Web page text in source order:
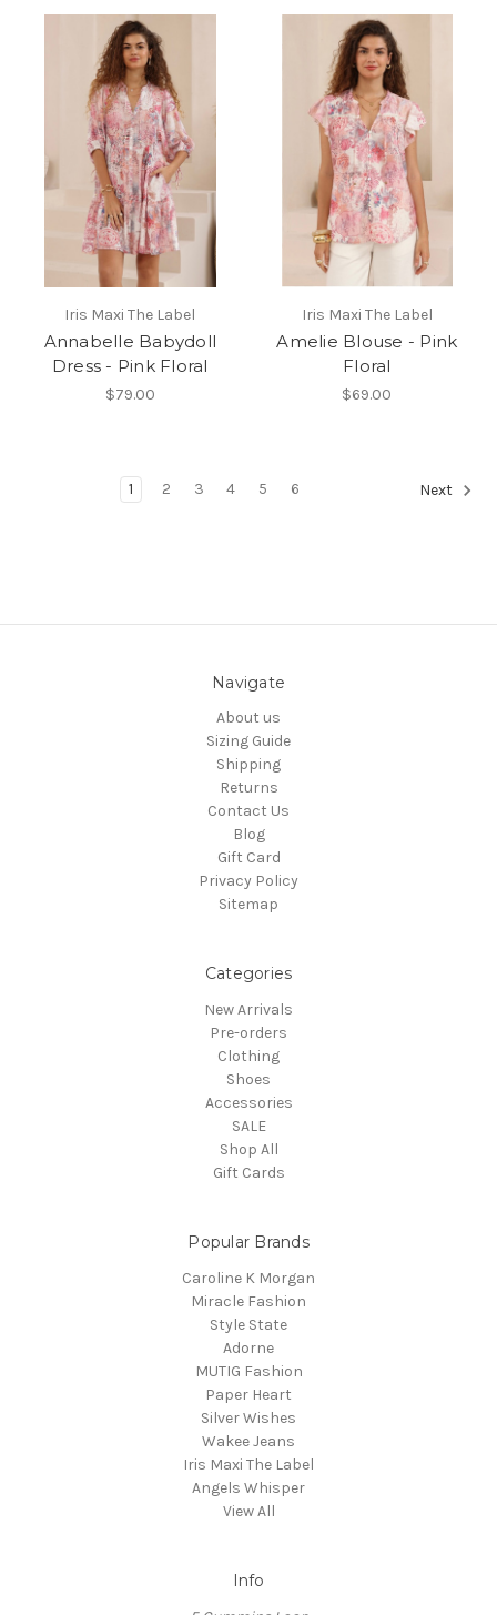
Iris Maxi The Label
Annabelle Babydoll
Dress - Pink Floral
$79.00
Iris Maxi The Label
Amelie Blouse - Pink
Floral
$69.00
1 2 3 4 5 6 Next
Navigate
About us
Sizing Guide
Shipping
Returns
Contact Us
Blog
Gift Card
Privacy Policy
Sitemap
Categories
New Arrivals
Pre-orders
Clothing
Shoes
Accessories
SALE
Shop All
Gift Cards
Popular Brands
Caroline K Morgan
Miracle Fashion
Style State
Adorne
MUTIG Fashion
Paper Heart
Silver Wishes
Wakee Jeans
Iris Maxi The Label
Angels Whisper
View All
Info